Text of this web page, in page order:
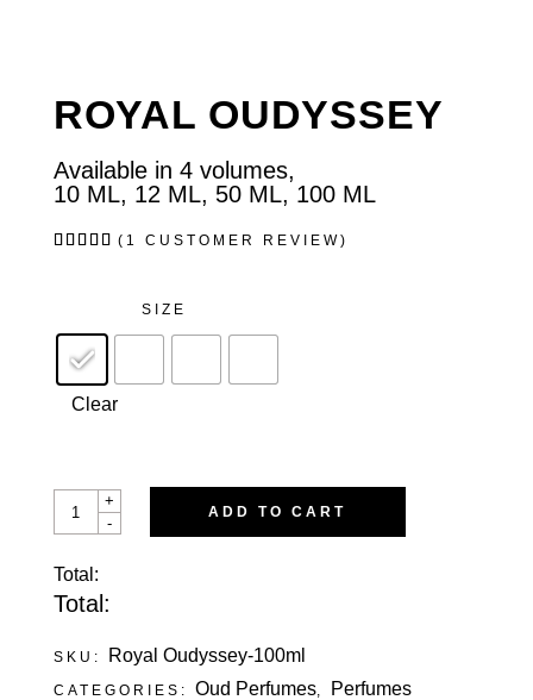
ROYAL OUDYSSEY
Available in 4 volumes,
10 ML, 12 ML, 50 ML, 100 ML
Rated
1
customer
rating
( 1 CUSTOMER REVIEW)
SIZE
Clear
ROYAL
OUDYSSEY
QUANTITY
-
+
ADD TO CART
Total:
Total:
SKU: Royal Oudyssey-100ml
CATEGORIES: Oud Perfumes, Perfumes